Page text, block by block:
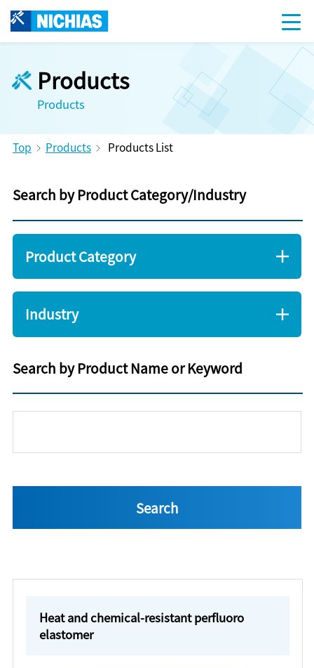
Products
Products
Top Products Products List
Search by Product Category/Industry
Product Category
Industry
Search by Product Name or Keyword
Heat and chemical-resistant perfluoro
elastomer